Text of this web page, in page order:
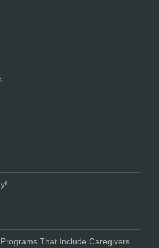
That Include Caregivers